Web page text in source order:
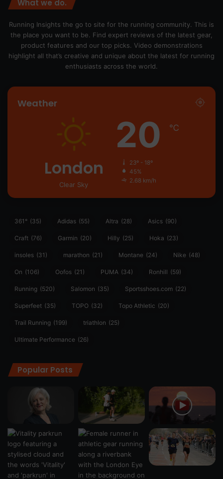
What we do.
Running Insights the go to site for the running community. This is
the place you want to be. Find expert reviews of the latest gear,
product features and our top picks. Video demonstrations
highlight all that’s creative and unique about the latest for running
enthusiasts across the world.
Weather
London
Clear Sky
20 ℃
23º - 18º
45%
2.68 km/h
361° (35) Adidas (55) Altra (28) Asics (90)
Craft (76) Garmin (20) Hilly (25) Hoka (23)
insoles (31) marathon (21) Montane (24) Nike (48)
On (106) Oofos (21) PUMA (34) Ronhill (59)
Running (520) Salomon (35) Sportsshoes.com (22)
Superfeet (35) TOPO (32) Topo Athletic (20)
Trail Running (199) triathlon (25)
Ultimate Performance (26)
Popular Posts